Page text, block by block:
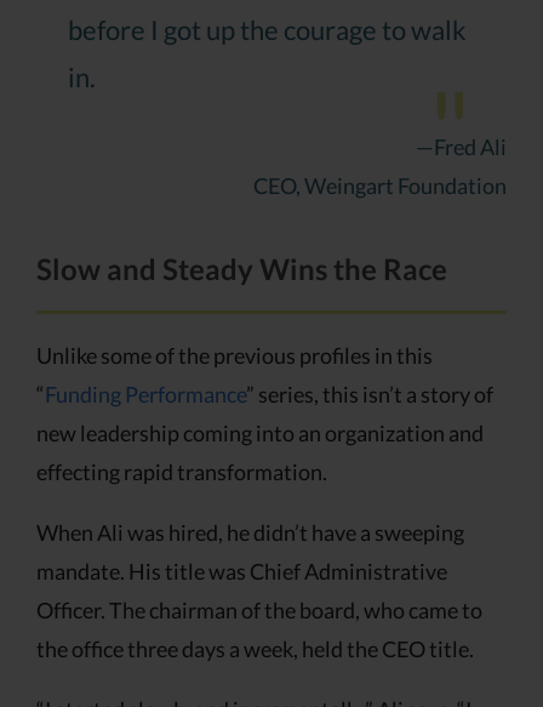
before I got up the courage to walk
in.
—Fred Ali
CEO, Weingart Foundation
Slow and Steady Wins the Race
Unlike some of the previous profiles in this
“Funding Performance” series, this isn’t a story of
new leadership coming into an organization and
effecting rapid transformation.
When Ali was hired, he didn’t have a sweeping
mandate. His title was Chief Administrative
Officer. The chairman of the board, who came to
the office three days a week, held the CEO title.